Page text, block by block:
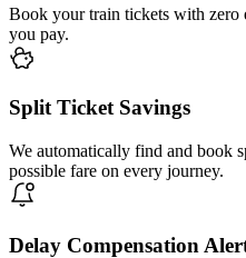
Book your train tickets with zero
you pay.
Split Ticket Savings
We automatically find and book
possible fare on every journey.
Delay Compensation